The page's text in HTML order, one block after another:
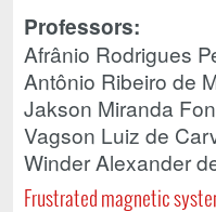
Professors:
Afrânio Rodrigues
Antônio Ribeiro de
Jakson Miranda
Vagson Luiz de
Winder Alexander
Frustrated magnetic